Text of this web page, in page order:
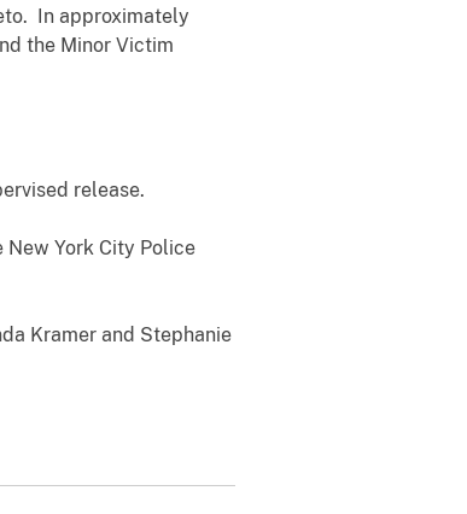
In approximately
the Minor Victim
release.
York City Police
Kramer and Stephanie